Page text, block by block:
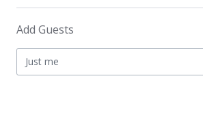
Add Guests
Just me